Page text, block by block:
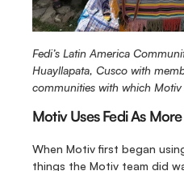
Fedi’s Latin America
Huayllapata, Cusco with
communities with which Motiv
Motiv Uses Fedi As
When Motiv first began
things the Motiv team did